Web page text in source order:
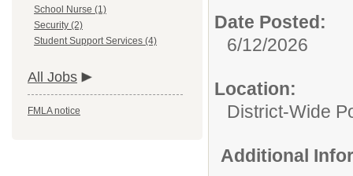
School Nurse (1)
Security (2)
Student Support Services (4)
All Jobs
FMLA notice
Date Posted:
6/12/2026
Location:
District-Wide
Additional